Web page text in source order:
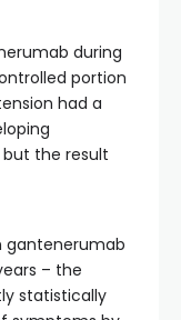
during
portion
had a
the result
gantenerumab
– the
statistically